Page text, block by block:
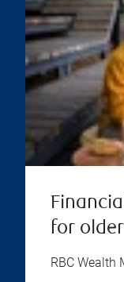
for
RBC Wealth